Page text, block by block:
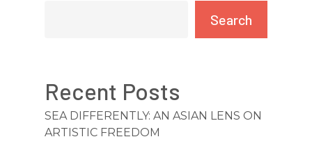
Search
Recent Posts
SEA DIFFERENTLY: AN ASIAN LENS ON
ARTISTIC FREEDOM